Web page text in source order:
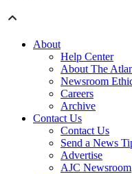
About
Help Center
About The
Newsroom
Careers
Archive
Contact Us
Contact Us
Send a News
Advertise
AJC Newsroom